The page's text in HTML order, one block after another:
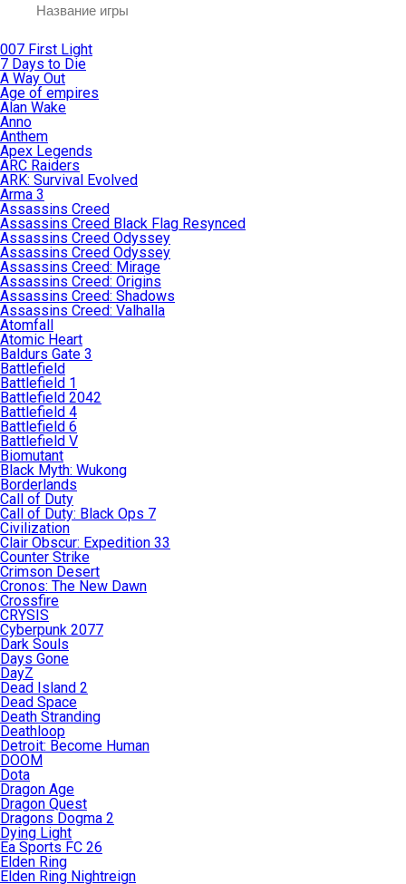
007 First Light
7 Days to Die
A Way Out
Age of empires
Alan Wake
Anno
Anthem
Apex Legends
ARC Raiders
ARK: Survival Evolved
Arma 3
Assassins Creed
Assassins Creed Black Flag Resynced
Assassins Creed Odyssey
Assassins Creed Odyssey
Assassins Creed: Mirage
Assassins Creed: Origins
Assassins Creed: Shadows
Assassins Creed: Valhalla
Atomfall
Atomic Heart
Baldurs Gate 3
Battlefield
Battlefield 1
Battlefield 2042
Battlefield 4
Battlefield 6
Battlefield V
Biomutant
Black Myth: Wukong
Borderlands
Call of Duty
Call of Duty: Black Ops 7
Civilization
Clair Obscur: Expedition 33
Counter Strike
Crimson Desert
Cronos: The New Dawn
Crossfire
CRYSIS
Cyberpunk 2077
Dark Souls
Days Gone
DayZ
Dead Island 2
Dead Space
Death Stranding
Deathloop
Detroit: Become Human
DOOM
Dota
Dragon Age
Dragon Quest
Dragons Dogma 2
Dying Light
Ea Sports FC 26
Elden Ring
Elden Ring Nightreign